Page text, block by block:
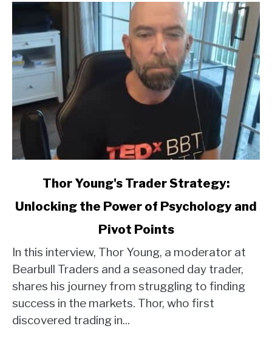
Thor
Strategy:
Unlocking
the
of
Psychology
Thor Young's Trader Strategy:
Unlocking the Power of Psychology and
Pivot Points
In this interview, Thor Young, a moderator at
Bearbull Traders and a seasoned day trader,
shares his journey from struggling to finding
success in the markets. Thor, who first
discovered trading in...